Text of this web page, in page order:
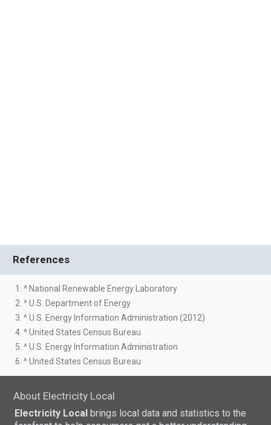
References
1. ^ National Renewable Energy Laboratory
2. ^ U.S. Department of Energy
3. ^ U.S. Energy Information Administration (2012)
4. ^ United States Census Bureau
5. ^ U.S. Energy Information Administration
6. ^ United States Census Bureau
About Electricity Local
Electricity Local brings local data and statistics to the